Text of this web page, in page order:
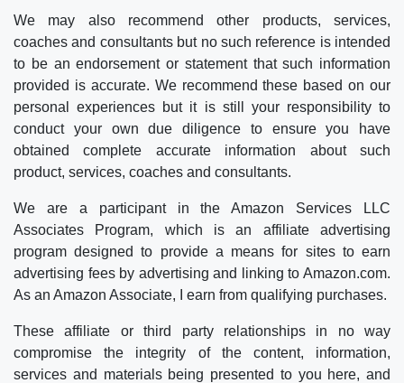
We may also recommend other products, services,
coaches and consultants but no such reference is intended
to be an endorsement or statement that such information
provided is accurate. We recommend these based on our
personal experiences but it is still your responsibility to
conduct your own due diligence to ensure you have
obtained complete accurate information about such
product, services, coaches and consultants.
We are a participant in the Amazon Services LLC
Associates Program, which is an affiliate advertising
program designed to provide a means for sites to earn
advertising fees by advertising and linking to Amazon.com.
As an Amazon Associate, I earn from qualifying purchases.
These affiliate or third party relationships in no way
compromise the integrity of the content, information,
services and materials being presented to you here, and